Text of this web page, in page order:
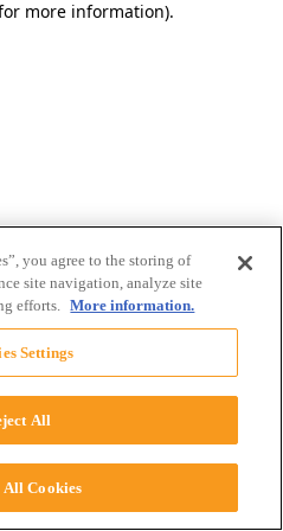
more information).
you agree to the storing of
site navigation, analyze site
efforts. More information.
Settings
All
All Cookies